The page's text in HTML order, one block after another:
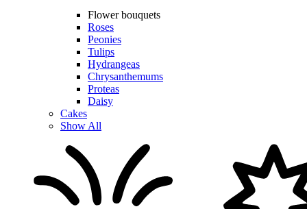
Flower bouquets
Roses
Peonies
Tulips
Hydrangeas
Chrysanthemums
Proteas
Daisy
Cakes
Show All